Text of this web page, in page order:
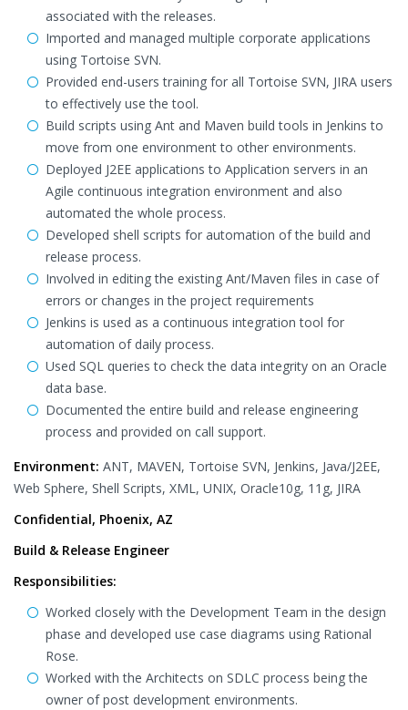
associated with the releases.
Imported and managed multiple corporate applications
using Tortoise SVN.
Provided end-users training for all Tortoise SVN, JIRA users
to effectively use the tool.
Build scripts using Ant and Maven build tools in Jenkins to
move from one environment to other environments.
Deployed J2EE applications to Application servers in an
Agile continuous integration environment and also
automated the whole process.
Developed shell scripts for automation of the build and
release process.
Involved in editing the existing Ant/Maven files in case of
errors or changes in the project requirements
Jenkins is used as a continuous integration tool for
automation of daily process.
Used SQL queries to check the data integrity on an Oracle
data base.
Documented the entire build and release engineering
process and provided on call support.
Environment: ANT, MAVEN, Tortoise SVN, Jenkins, Java/J2EE,
Web Sphere, Shell Scripts, XML, UNIX, Oracle10g, 11g, JIRA
Confidential, Phoenix, AZ
Build & Release Engineer
Responsibilities:
Worked closely with the Development Team in the design
phase and developed use case diagrams using Rational
Rose.
Worked with the Architects on SDLC process being the
owner of post development environments.